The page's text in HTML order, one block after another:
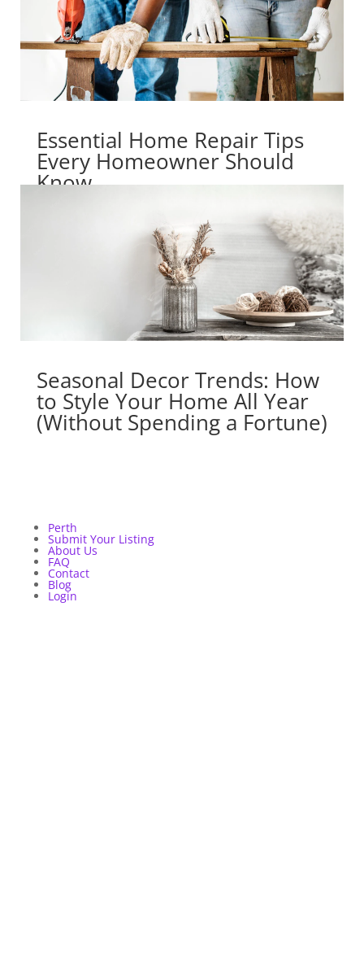
Essential Home Repair Tips
Every Homeowner Should
Know
Seasonal Decor Trends: How
to Style Your Home All Year
(Without Spending a Fortune)
Perth
Submit Your Listing
About Us
FAQ
Contact
Blog
Login